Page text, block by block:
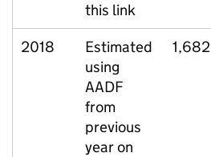
this link
2018
Estimated
using
AADF
from
previous
year on
1,682